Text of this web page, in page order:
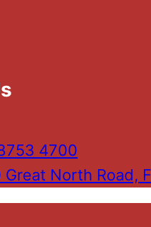
4700
Great North Road,